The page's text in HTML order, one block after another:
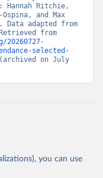
Ritchie,
and Max
Data adapted from
selected-
on July
you can use